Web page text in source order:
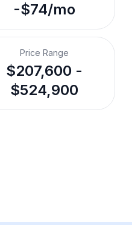
-$74/mo
Price Range
$207,600 -
$524,900